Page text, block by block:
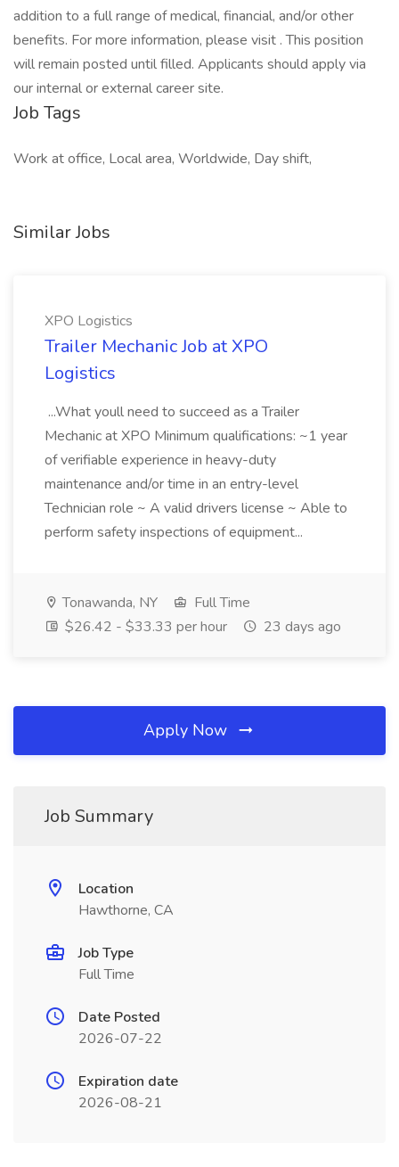
addition to a full range of medical, financial, and/or other
benefits. For more information, please visit . This position
will remain posted until filled. Applicants should apply via
our internal or external career site.
Job Tags
Work at office, Local area, Worldwide, Day shift,
Similar Jobs
XPO Logistics
Trailer Mechanic Job at XPO
Logistics
...What youll need to succeed as a Trailer
Mechanic at XPO Minimum qualifications: ~1 year
of verifiable experience in heavy-duty
maintenance and/or time in an entry-level
Technician role ~ A valid drivers license ~ Able to
perform safety inspections of equipment...
Tonawanda, NY
Full Time
$26.42 - $33.33 per hour
23 days ago
Apply Now
Job Summary
Location
Hawthorne, CA
Job Type
Full Time
Date Posted
2026-07-22
Expiration date
2026-08-21